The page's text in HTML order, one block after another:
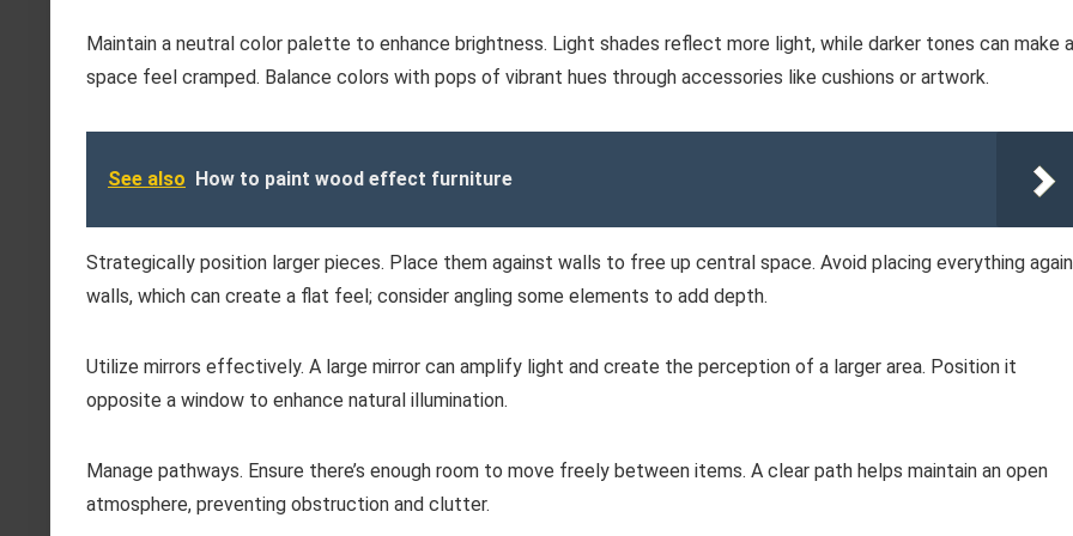
Maintain a neutral color palette to enhance brightness. Light shades reflect more light, while darker tones can make a
space feel cramped. Balance colors with pops of vibrant hues through accessories like cushions or artwork.
See also How to paint wood effect furniture
Strategically position larger pieces. Place them against walls to free up central space. Avoid placing everything
walls, which can create a flat feel; consider angling some elements to add depth.
Utilize mirrors effectively. A large mirror can amplify light and create the perception of a larger area. Position it
opposite a window to enhance natural illumination.
Manage pathways. Ensure there’s enough room to move freely between items. A clear path helps maintain an open
atmosphere, preventing obstruction and clutter.